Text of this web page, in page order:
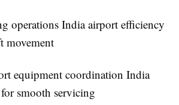
operations India airport efficiency
movement
equipment coordination India
smooth servicing